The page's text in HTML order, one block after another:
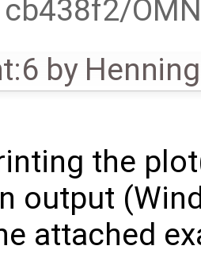
cb438f2/
by
the
output
attached